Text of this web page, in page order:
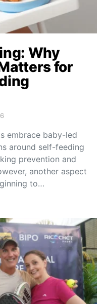
Why
for
embrace baby-led
around self-feeding
prevention and
another aspect
to…